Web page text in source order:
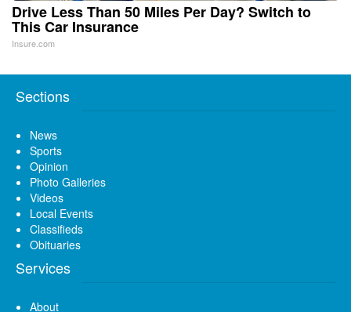
Drive Less Than 50 Miles Per Day? Switch to
This Car Insurance
Insure.com
Sections
News
Sports
Opinion
Photo Galleries
Videos
Local Events
Classifieds
Obituaries
Services
About